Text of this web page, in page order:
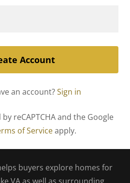
Account
an account?Sign in
reCAPTCHA and the Google
of Serviceapply.
buyers explore homes for